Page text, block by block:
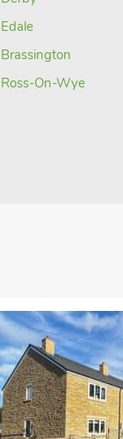
Edale
Brassington
Ross-On-Wye